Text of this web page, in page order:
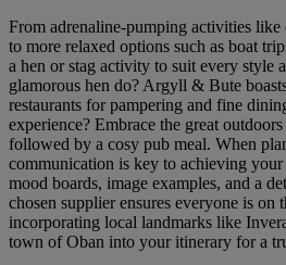
From adrenaline-pumping activities like
to more relaxed options such as boat
a hen or stag activity to suit every style
glamorous hen do? Argyll & Bute
restaurants for pampering and fine
experience? Embrace the great
followed by a cosy pub meal. When
communication is key to achieving your
mood boards, image examples, and a
chosen supplier ensures everyone is on
incorporating local landmarks like
town of Oban into your itinerary for a